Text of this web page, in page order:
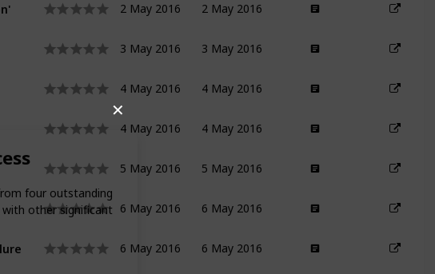
✕
four outstanding
other significant
2 May 2016 2 May 2016
3 May 2016 3 May 2016
4 May 2016 4 May 2016
4 May 2016 4 May 2016
5 May 2016 5 May 2016
6 May 2016 6 May 2016
6 May 2016 6 May 2016